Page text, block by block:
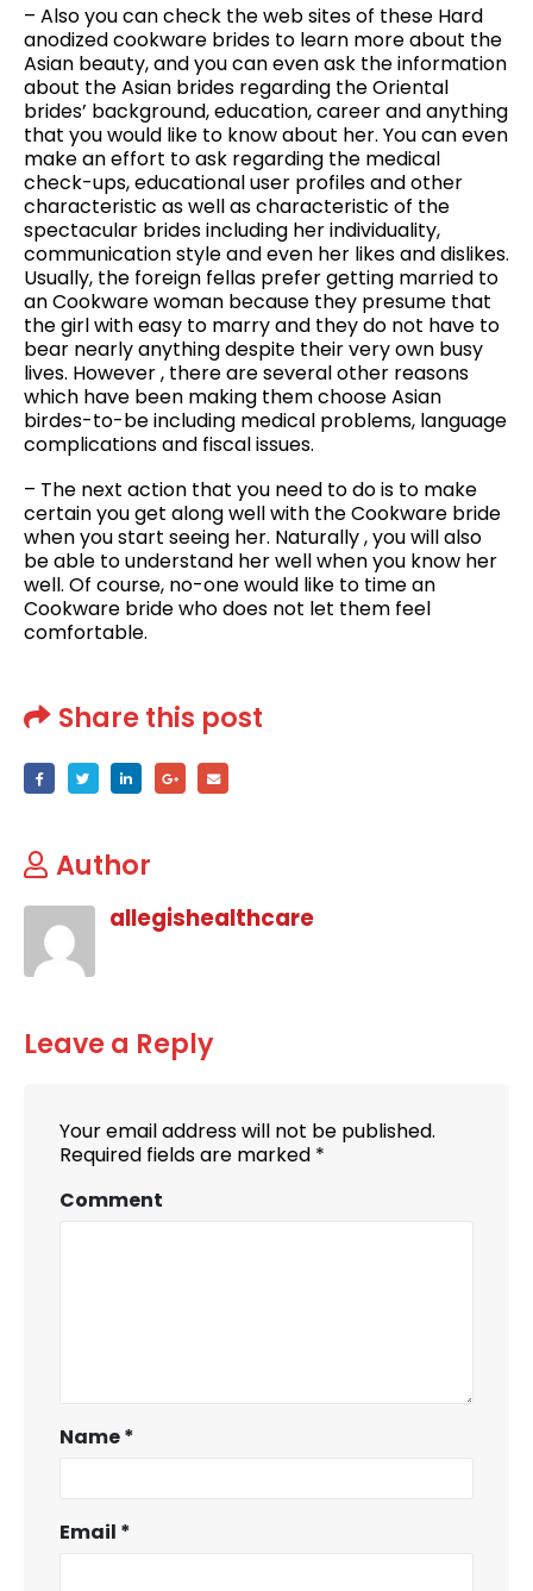
– Also you can check the web sites of these Hard
anodized cookware brides to learn more about the
Asian beauty, and you can even ask the information
about the Asian brides regarding the Oriental
brides’ background, education, career and anything
that you would like to know about her. You can even
make an effort to ask regarding the medical
check-ups, educational user profiles and other
characteristic as well as characteristic of the
spectacular brides including her individuality,
communication style and even her likes and dislikes.
Usually, the foreign fellas prefer getting married to
an Cookware woman because they presume that
the girl with easy to marry and they do not have to
bear nearly anything despite their very own busy
lives. However , there are several other reasons
which have been making them choose Asian
birdes-to-be including medical problems, language
complications and fiscal issues.
– The next action that you need to do is to make
certain you get along well with the Cookware bride
when you start seeing her. Naturally , you will also
be able to understand her well when you know her
well. Of course, no-one would like to time an
Cookware bride who does not let them feel
comfortable.
Share this post
Author
allegishealthcare
Leave a Reply
Your email address will not be published.
Required fields are marked *
Comment
Name*
Email *